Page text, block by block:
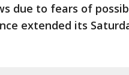
due to fears of
extended its